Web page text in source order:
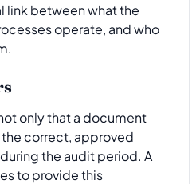
link between what the
operate, and who
only that a document
correct, approved
the audit period. A
to provide this